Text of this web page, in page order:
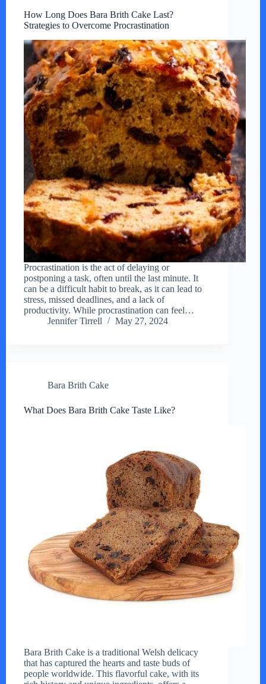
How Long Does Bara Brith Cake Last?
Strategies to Overcome Procrastination
Procrastination is the act of delaying or
postponing a task, often until the last minute. It
can be a difficult habit to break, as it can lead to
stress, missed deadlines, and a lack of
productivity. While procrastination can feel…
Jennifer Tirrell
May 27, 2024
Bara Brith Cake
What Does Bara Brith Cake Taste Like?
Bara Brith Cake is a traditional Welsh delicacy
that has captured the hearts and taste buds of
people worldwide. This flavorful cake, with its